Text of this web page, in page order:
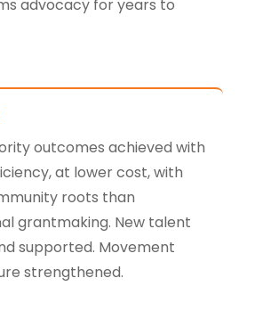
advocacy for years to
outcomes achieved with
at lower cost, with
roots than
grantmaking. New talent
supported. Movement
strengthened.